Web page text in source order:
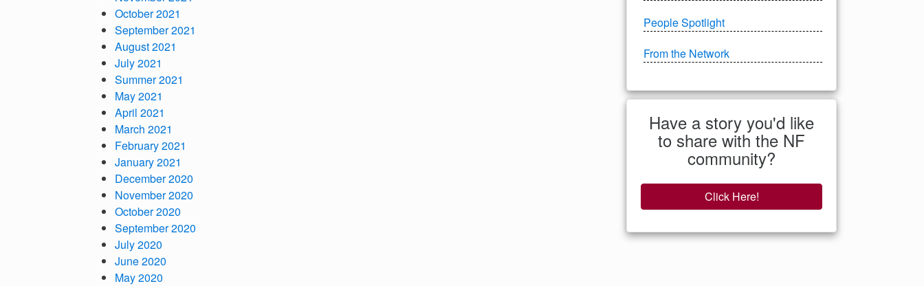
October 2021
September 2021
August 2021
July 2021
Summer 2021
May 2021
April 2021
March 2021
February 2021
January 2021
December 2020
November 2020
October 2020
September 2020
July 2020
June 2020
May 2020
People Spotlight
From the Network
Have a story you'd like
to share with the NF
community?
Click Here!